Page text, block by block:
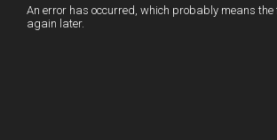
An error has occurred, which probably means the
again later.